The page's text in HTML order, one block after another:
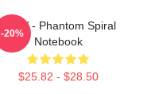
WayV - Phantom Spiral
Notebook
$25.82 - $28.50
-20%